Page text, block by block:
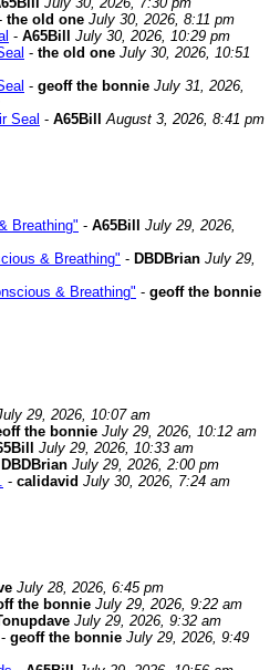
the old one July 30, 2026, 8:11 pm
- A65Bill
July 30, 2026, 10:29 pm
- the old one July 30, 2026, 10:51
- geoff the bonnie July 31, 2026,
Seal - A65Bill August 3, 2026, 8:41 pm
Breathing" - A65Bill
July 29, 2026,
& Breathing" - DBDBrian July 29,
& Breathing" - geoff the bonnie
29, 2026, 10:07 am
the bonnie July 29, 2026, 10:12 am
July 29, 2026, 10:33 am
DBDBrian July 29, 2026, 2:00 pm
- calidavid July 30, 2026, 7:24 am
July 28, 2026, 6:45 pm
the bonnie July 29, 2026, 9:22 am
July 29, 2026, 9:32 am
- geoff the bonnie July 29, 2026, 9:49